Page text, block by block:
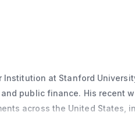
Institution at Stanford
public finance. His recent
across the United States,